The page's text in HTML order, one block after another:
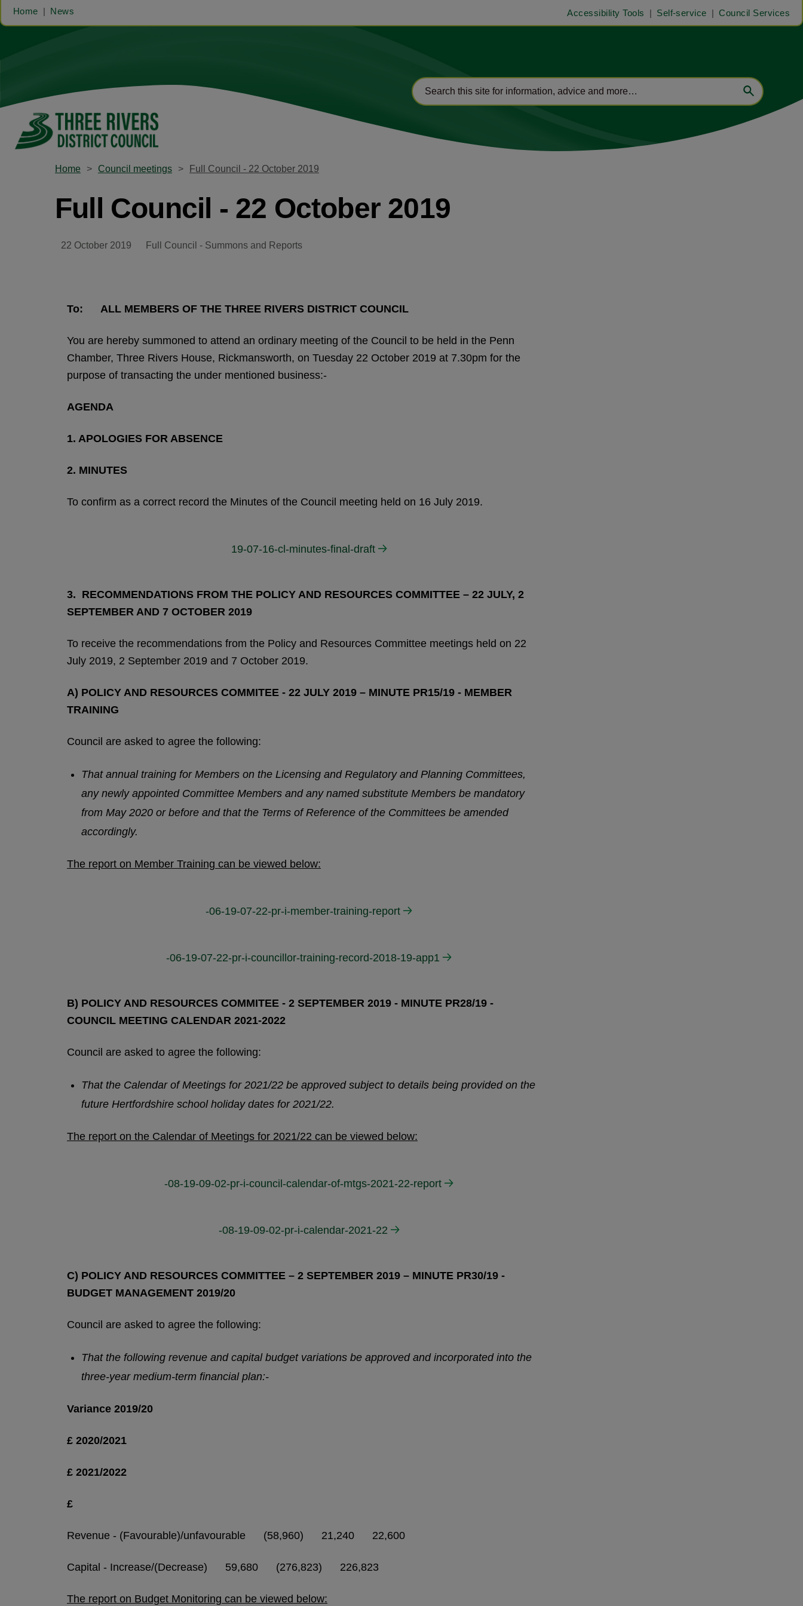
Home News Accessibility Tools Self-service Council Services
Home Council meetings Full Council - 22 October 2019
Full Council - 22 October 2019
22 October 2019 Full Council - Summons and Reports
To: ALL MEMBERS OF THE THREE RIVERS DISTRICT COUNCIL
You are hereby summoned to attend an ordinary meeting of the Council to be held in the Penn
Chamber, Three Rivers House, Rickmansworth, on Tuesday 22 October 2019 at 7.30pm for the
purpose of transacting the under mentioned business:-
AGENDA
1. APOLOGIES FOR ABSENCE
2. MINUTES
To confirm as a correct record the Minutes of the Council meeting held on 16 July 2019.
19-07-16-cl-minutes-final-draft
3. RECOMMENDATIONS FROM THE POLICY AND RESOURCES COMMITTEE – 22 JULY, 2
SEPTEMBER AND 7 OCTOBER 2019
To receive the recommendations from the Policy and Resources Committee meetings held on 22
July 2019, 2 September 2019 and 7 October 2019.
A) POLICY AND RESOURCES COMMITEE - 22 JULY 2019 – MINUTE PR15/19 - MEMBER
TRAINING
Council are asked to agree the following:
That annual training for Members on the Licensing and Regulatory and Planning Committees,
any newly appointed Committee Members and any named substitute Members be mandatory
from May 2020 or before and that the Terms of Reference of the Committees be amended
accordingly.
The report on Member Training can be viewed below:
-06-19-07-22-pr-i-member-training-report
-06-19-07-22-pr-i-councillor-training-record-2018-19-app1
B) POLICY AND RESOURCES COMMITEE - 2 SEPTEMBER 2019 - MINUTE PR28/19 -
COUNCIL MEETING CALENDAR 2021-2022
Council are asked to agree the following:
That the Calendar of Meetings for 2021/22 be approved subject to details being provided on the
future Hertfordshire school holiday dates for 2021/22.
The report on the Calendar of Meetings for 2021/22 can be viewed below:
-08-19-09-02-pr-i-council-calendar-of-mtgs-2021-22-report
-08-19-09-02-pr-i-calendar-2021-22
C) POLICY AND RESOURCES COMMITTEE – 2 SEPTEMBER 2019 – MINUTE PR30/19 -
BUDGET MANAGEMENT 2019/20
Council are asked to agree the following:
That the following revenue and capital budget variations be approved and incorporated into the
three-year medium-term financial plan:-
Variance 2019/20
£ 2020/2021
£ 2021/2022
£
Revenue - (Favourable)/unfavourable (58,960) 21,240 22,600
Capital - Increase/(Decrease) 59,680 (276,823) 226,823
The report on Budget Monitoring can be viewed below: